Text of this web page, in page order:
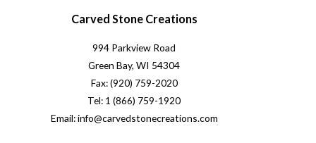
Carved Stone Creations
994 Parkview Road
Green Bay, WI 54304
Fax: (920) 759-2020
Tel: 1 (866) 759-1920
Email: info@carvedstonecreations.com